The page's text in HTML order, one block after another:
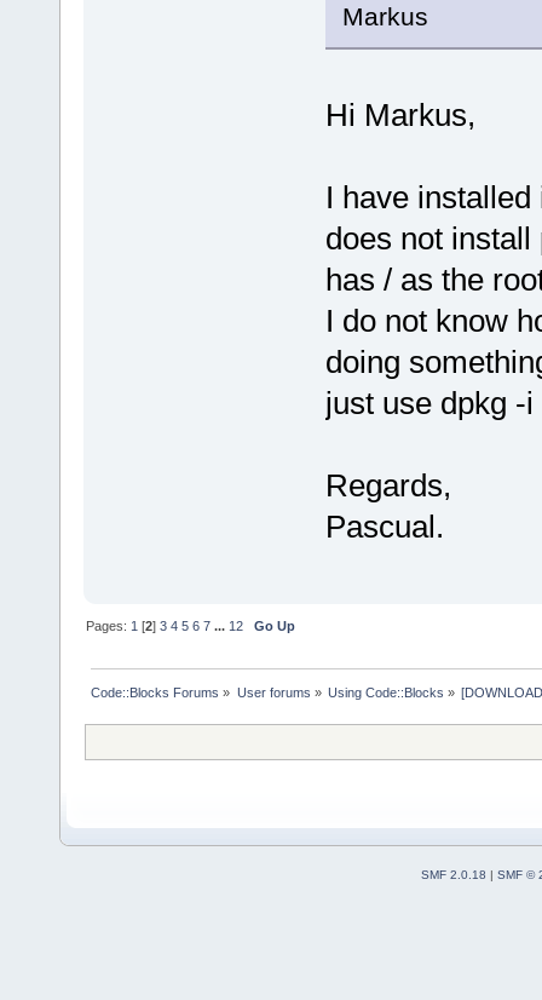
Markus
Hi Markus,
I have
does not
has / as the
I do not know
doing
just use dpkg -i
Regards,
Pascual.
Pages: 1 [2]3 4 5 6 7 ... 12 Go Up
Code::Blocks Forums » User forums » Using Code::Blocks »
SMF 2.0.18 | SMF ©